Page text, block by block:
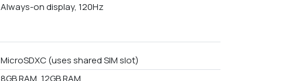
Always-on display, 120Hz
MicroSDXC (uses shared SIM slot)
8GB RAM, 12GB RAM